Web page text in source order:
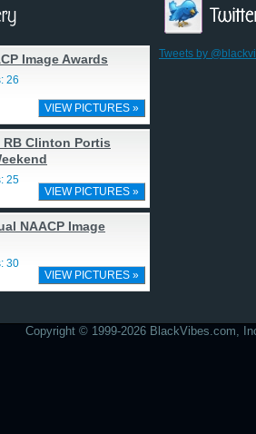
Image Awards
26
VIEW PICTURES »
RB Clinton Portis
25
VIEW PICTURES »
NAACP Image
30
VIEW PICTURES »
Tweets by
Copyright © 1999-2026 BlackVibes.com,